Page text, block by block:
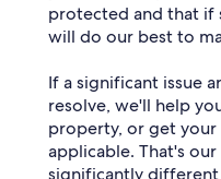
protected and that if
will do our best to
If a significant issue
resolve, we'll help
property, or get
applicable. That's